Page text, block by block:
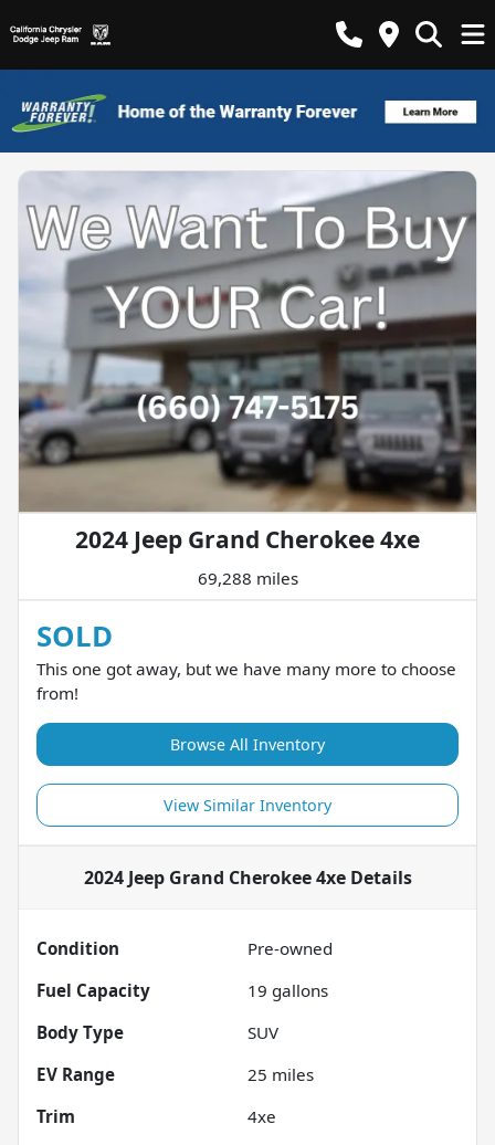
2024 Jeep Grand Cherokee 4xe
69,288 miles
SOLD
This one got away, but we have many more to choose
from!
Browse All Inventory
View Similar Inventory
2024 Jeep Grand Cherokee 4xeDetails
Condition
Pre-owned
Fuel Capacity
19 gallons
Body Type
SUV
EV Range
25 miles
Trim
4xe